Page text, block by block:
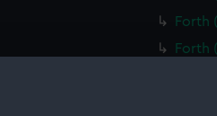
Forth
Forth